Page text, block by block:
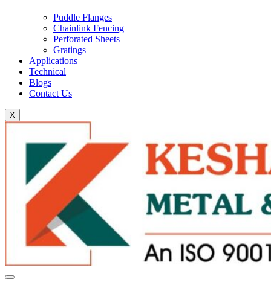
Puddle Flanges
Chainlink Fencing
Perforated Sheets
Gratings
Applications
Technical
Blogs
Contact Us
X